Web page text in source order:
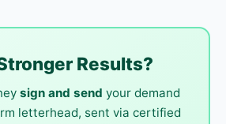
Results?
sign and send your demand
letterhead, sent via certified